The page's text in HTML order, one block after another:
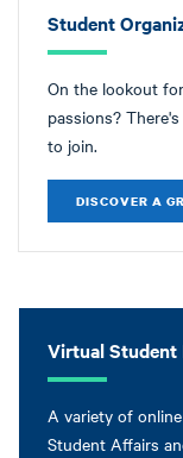
Student
On the lookout
passions?
to join.
DISCOVER A
Virtual Student
A variety of
Student Affairs